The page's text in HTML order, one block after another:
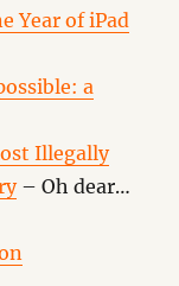
Year of iPad
a
Illegally
– Oh dear…